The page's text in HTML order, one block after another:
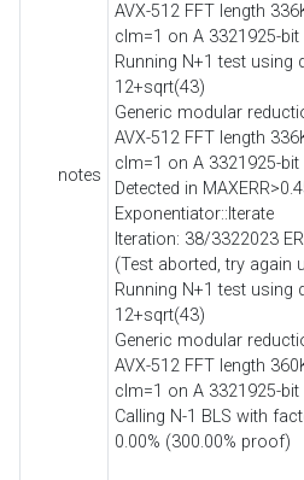
notes
AVX-512 FFT length
clm=1 on A 3321925-bit
Running N+1 test using
12+sqrt(43)
Generic modular
AVX-512 FFT length
clm=1 on A 3321925-bit
Detected in
Exponentiator::Iterate
Iteration: 38/3322023
(Test aborted, try again
Running N+1 test using
12+sqrt(43)
Generic modular
AVX-512 FFT length
clm=1 on A 3321925-bit
Calling N-1 BLS with
0.00% (300.00% proof)